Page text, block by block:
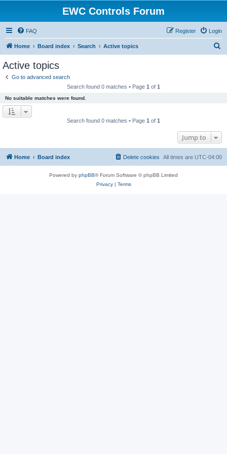
EWC Controls Forum
FAQ Login
Register
Home Board index Search Active topics
Active topics
Go to advanced search
Search found 0 matches • Page 1 of 1
No suitable matches were found.
Search found 0 matches • Page 1 of 1
Jump to
Home Board index All times are UTC-04:00
Delete cookies
Powered by phpBB® Forum Software © phpBB Limited
Privacy| Terms